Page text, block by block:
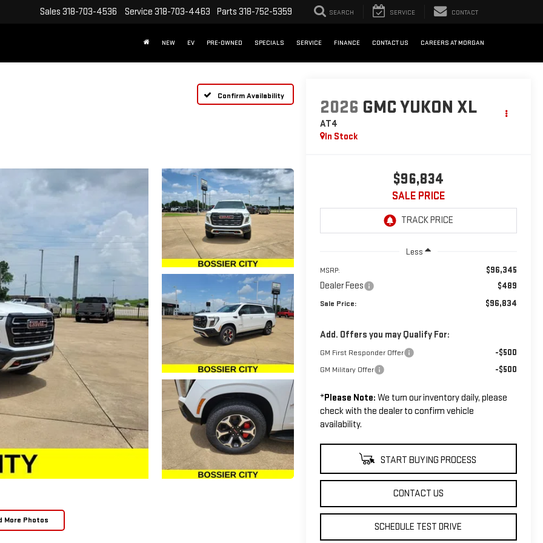
Sales 318-703-4536 Service 318-703-4463 Parts 318-752-5359 SEARCH SERVICE CONTACT
NEW EV PRE-OWNED SPECIALS SERVICE FINANCE CONTACT US CAREERS AT MORGAN
Confirm Availability
More Photos
2026 GMC YUKON XL
AT4
In Stock
$96,834
SALE PRICE
Less
MSRP: $96,345
Dealer Fees $489
Sale Price: $96,834
Add. Offers you may Qualify For:
GM First Responder Offer -$500
GM Military Offer -$500
*Please Note: We turn our inventory daily, please
check with the dealer to confirm vehicle
availability.
START BUYING PROCESS
CONTACT US
SCHEDULE TEST DRIVE